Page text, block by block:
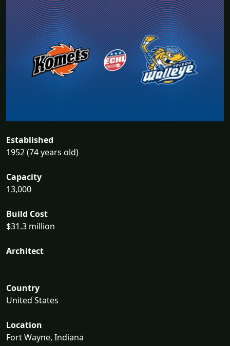
Established
1952 (74 years old)
Capacity
13,000
Build Cost
$31.3 million
Architect
Country
United States
Location
Fort Wayne, Indiana